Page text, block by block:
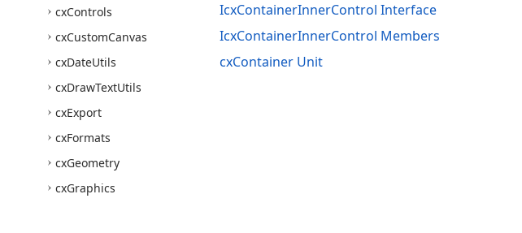
cxControls
cxCustomCanvas
cxDateUtils
cxDrawTextUtils
cxExport
cxFormats
cxGeometry
cxGraphics
IcxContainerInnerControl Interface
IcxContainerInnerControl Members
cxContainer Unit